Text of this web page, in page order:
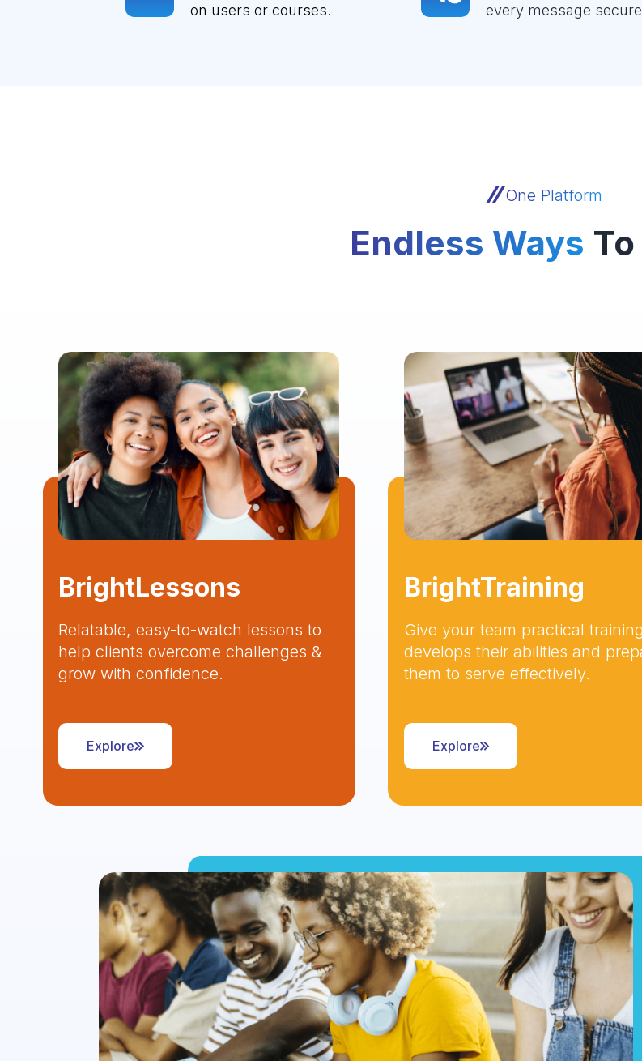
on users or courses.
every message
One Platform
Endless Ways
BrightLessons
Relatable, easy-to-watch lessons to
help clients overcome challenges &
grow with confidence.
Explore
BrightTraining
Give your team practical
develops their abilities and
them to serve effectively.
Explore